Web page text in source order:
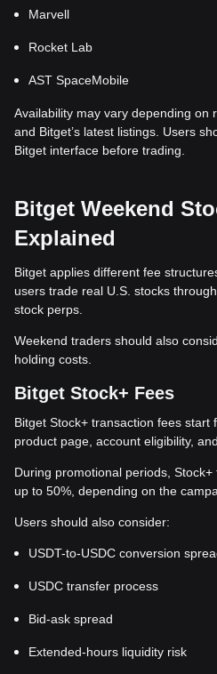
Marvell
Rocket Lab
AST SpaceMobile
Availability may vary depending on
and Bitget’s latest listings. Users
Bitget interface before trading.
Bitget Weekend
Explained
Bitget applies different fee
users trade real U.S. stocks
stock perps.
Weekend traders should also
holding costs.
Bitget Stock+ Fees
Bitget Stock+ transaction fees start
product page, account eligibility,
During promotional periods,
up to 50%, depending on the
Users should also consider:
USDT-to-USDC conversion
USDC transfer process
Bid-ask spread
Extended-hours liquidity risk